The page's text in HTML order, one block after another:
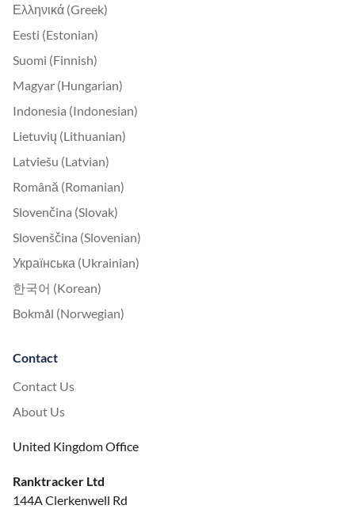
Ελληνικά (Greek)
Eesti (Estonian)
Suomi (Finnish)
Magyar (Hungarian)
Indonesia (Indonesian)
Lietuvių (Lithuanian)
Latviešu (Latvian)
Română (Romanian)
Slovenčina (Slovak)
Slovenščina (Slovenian)
Українська (Ukrainian)
한국어 (Korean)
Bokmål (Norwegian)
Contact
Contact Us
About Us
United Kingdom Office
Ranktracker Ltd
144A Clerkenwell Rd